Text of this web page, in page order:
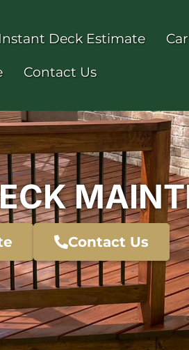
Instant Deck Estimate
Contact Us
Contact Us